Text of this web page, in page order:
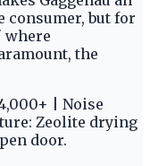
consumer, but for
where
the
| Noise
Zeolite drying
door.